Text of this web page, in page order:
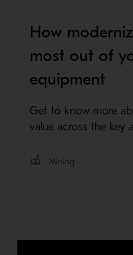
How
most out of
equipment
Get to know more
value across the key
Mining